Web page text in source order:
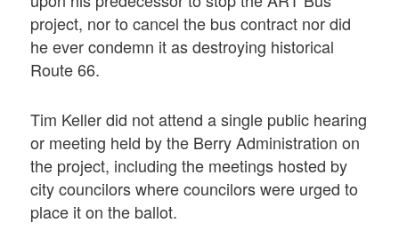
project, nor to cancel the bus contract nor did
he ever condemn it as destroying historical
Route 66.
Tim Keller did not attend a single public hearing
or meeting held by the Berry Administration on
the project, including the meetings hosted by
city councilors where councilors were urged to
place it on the ballot.